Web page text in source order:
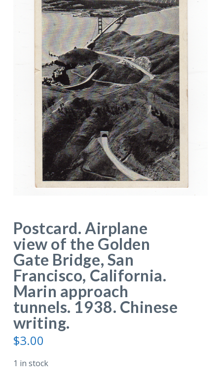
Postcard. Airplane
view of the Golden
Gate Bridge, San
Francisco, California.
Marin approach
tunnels. 1938. Chinese
writing.
$3.00
1 in stock